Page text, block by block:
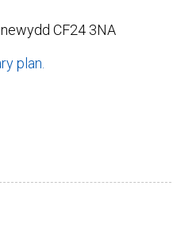
CF24 3NA
plan.